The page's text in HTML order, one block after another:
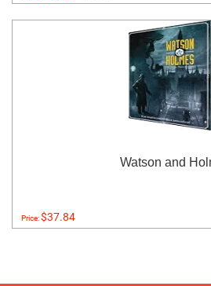
Watson and
Price:$37.84